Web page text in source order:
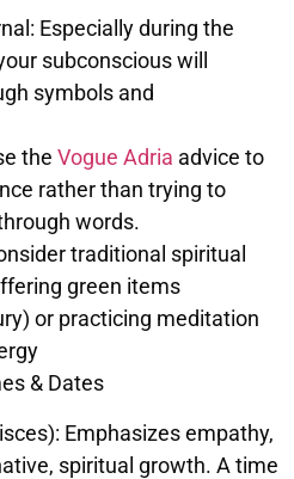
Especially during the
subconscious will
symbols and
the Vogue Adria advice to
rather than trying to
words.
traditional spiritual
green items
or practicing meditation
& Dates
Emphasizes empathy,
spiritual growth. A time